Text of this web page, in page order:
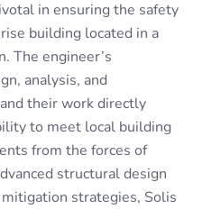
in ensuring the safety
building located in a
The engineer’s
analysis, and
their work directly
to meet local building
from the forces of
structural design
strategies, Solis